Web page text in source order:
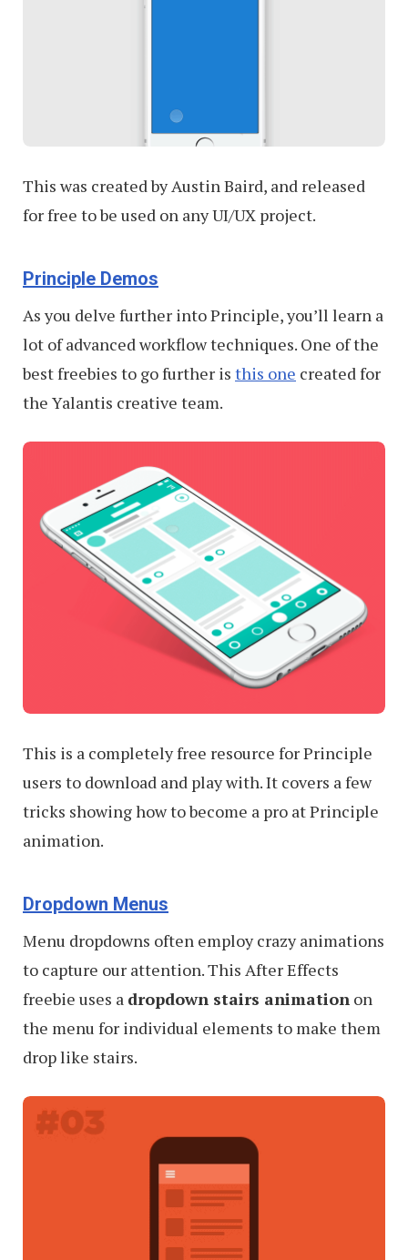
This was created by Austin Baird, and released
for free to be used on any UI/UX project.
Principle Demos
As you delve further into Principle, you’ll learn a
lot of advanced workflow techniques. One of the
best freebies to go further is this one created for
the Yalantis creative team.
This is a completely free resource for Principle
users to download and play with. It covers a few
tricks showing how to become a pro at Principle
animation.
Dropdown Menus
Menu dropdowns often employ crazy animations
to capture our attention. This After Effects
freebie uses a dropdown stairs animation on
the menu for individual elements to make them
drop like stairs.